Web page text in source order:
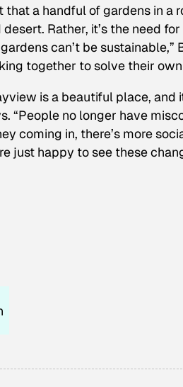
a handful of gardens in a
Rather, it’s the need
can’t be sustainable,”
together to solve their
is a beautiful place, and
“People no longer have
coming in, there’s more
just happy to see these